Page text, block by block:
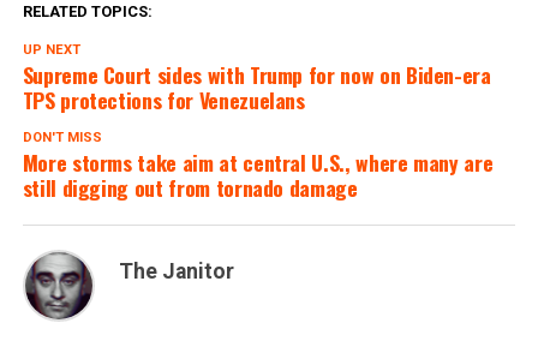
RELATED TOPICS:
UP NEXT
Supreme Court sides with Trump for now on Biden-era
TPS protections for Venezuelans
DON'T MISS
More storms take aim at central U.S., where many are
still digging out from tornado damage
The Janitor